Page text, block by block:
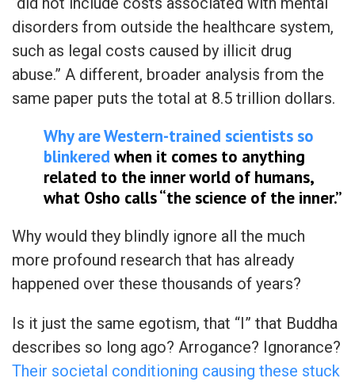
disorders from outside the healthcare system,
such as legal costs caused by illicit drug
abuse.” A different, broader analysis from the
same paper puts the total at 8.5 trillion dollars.
Why are Western-trained scientists so
blinkered when it comes to anything
related to the inner world of humans,
what Osho calls “the science of the inner.”
Why would they blindly ignore all the much
more profound research that has already
happened over these thousands of years?
Is it just the same egotism, that “I” that Buddha
describes so long ago? Arrogance? Ignorance?
Their societal conditioning causing these stuck